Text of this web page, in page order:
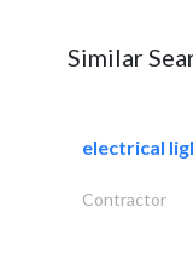
Similar
electrical
Contractor